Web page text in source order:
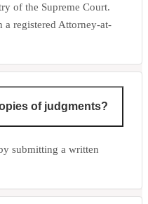
of the Supreme Court.
registered Attorney-at-
of judgments?
submitting a written